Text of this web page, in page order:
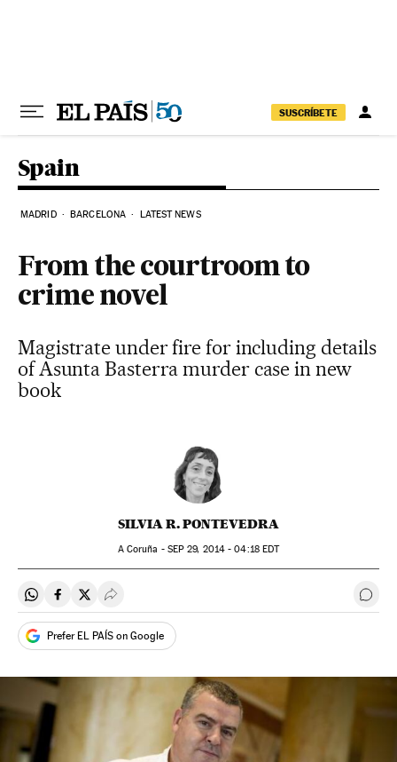
SUSCRÍBETE
Spain
MADRID BARCELONA LATEST NEWS
From the courtroom to
crime novel
Magistrate under fire for including details
of Asunta Basterra murder case in new
book
SILVIA R. PONTEVEDRA
A Coruña - SEP 29, 2014 - 04:18EDT
Share on Whatsapp
Share on Facebook
Share on Twitter
Desplegar Redes Sociales Go
Prefer EL PAÍS on Google